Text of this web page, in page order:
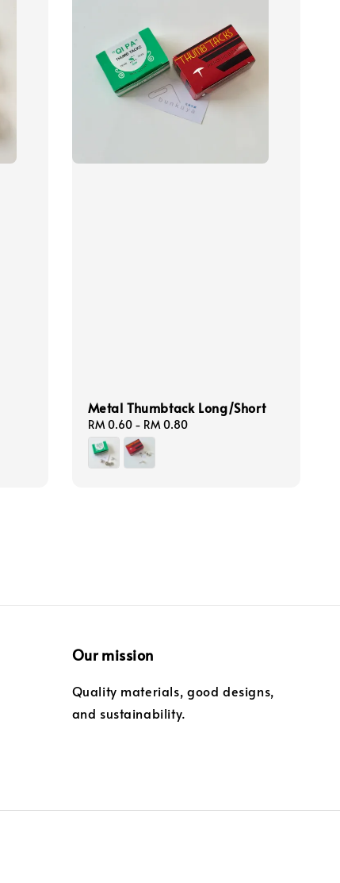
Metal Thumbtack Long/Short
Regular
price
RM 0.60- RM 0.80
Our mission
Quality materials, good designs,
and sustainability.